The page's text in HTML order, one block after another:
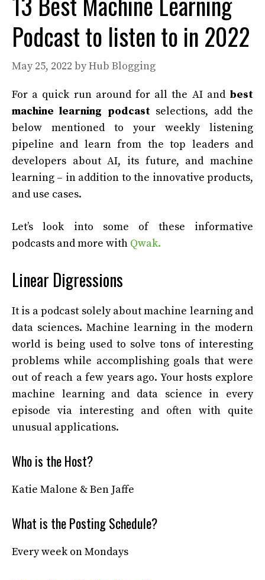
Podcast to listen to in 2022
May 25, 2022 byHub Blogging
For a quick run around for all the AI and best
machine learning podcastselections, add the
below mentioned to your weekly listening
pipeline and learn from the top leaders and
developers about AI, its future, and machine
learning – in addition to the innovative products,
and use cases.
Let’s look into some of these informative
podcasts and more with Qwak.
Linear Digressions
It is a podcast solely about machine learning and
data sciences. Machine learning in the modern
world is being used to solve tons of interesting
problems while accomplishing goals that were
out of reach a few years ago. Your hosts explore
machine learning and data science in every
episode via interesting and often with quite
unusual applications.
Who is the Host?
Katie Malone & Ben Jaffe
What is the Posting Schedule?
Every week on Mondays